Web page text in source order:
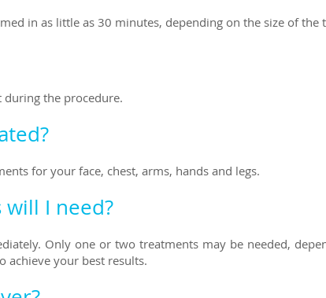
in as little as 30 minutes, depending on the size of the
the procedure.
for your face, chest, arms, hands and legs.
I need?
Only one or two treatments may be needed,
achieve your best results.